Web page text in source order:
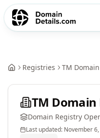
Registries TM
TM
Domain Registry
Last updated: November